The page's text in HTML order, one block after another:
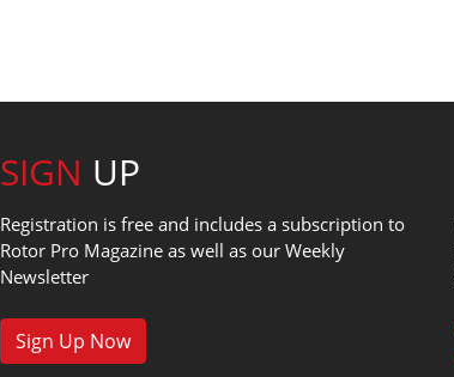
SIGN UP
Registration is free and includes a subscription to
Rotor Pro Magazine as well as our Weekly
Newsletter
Sign Up Now